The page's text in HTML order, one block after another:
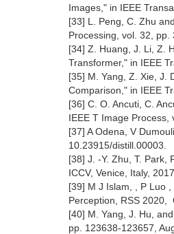
Images," in IEEE
[33] L. Peng, C. Zhu
Processing, vol. 32, pp.
[34] Z. Huang, J. Li, Z.
Transformer," in IEEE
[35] M. Yang, Z. Xie, J.
Comparison," in IEEE
[36] C. O. Ancuti, C.
IEEE T Image
[37] A Odena, V
10.23915/distill.00003.
[38] J. -Y. Zhu, T. Park,
ICCV, Venice, Italy,
[39] M J Islam, , P Luo
Perception, RSS 2020,
[40] M. Yang, J. Hu,
pp. 123638-123657,